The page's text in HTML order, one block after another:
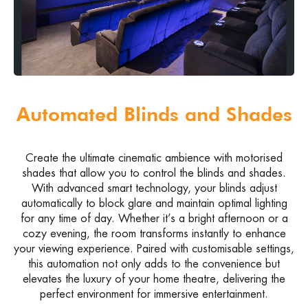
Automated Blinds and Shades
Create the ultimate cinematic ambience with motorised
shades that allow you to control the blinds and shades.
With advanced smart technology, your blinds adjust
automatically to block glare and maintain optimal lighting
for any time of day. Whether it’s a bright afternoon or a
cozy evening, the room transforms instantly to enhance
your viewing experience. Paired with customisable settings,
this automation not only adds to the convenience but
elevates the luxury of your home theatre, delivering the
perfect environment for immersive entertainment.